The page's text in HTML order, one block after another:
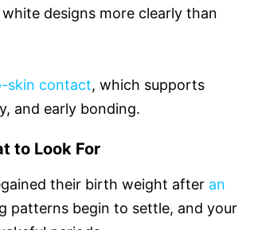
designs more clearly than
skin contact, which supports
and early bonding.
to Look For
their birth weight after an
patterns begin to settle, and your